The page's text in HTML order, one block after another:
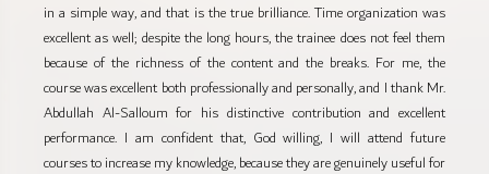
in a simple way, and that is the true brilliance. Time organization was
excellent as well; despite the long hours, the trainee does not feel them
because of the richness of the content and the breaks. For me, the
course was excellent both professionally and personally, and I thank Mr.
Abdullah Al-Salloum for his distinctive contribution and excellent
performance. I am confident that, God willing, I will attend future
courses to increase my knowledge, because they are genuinely useful for